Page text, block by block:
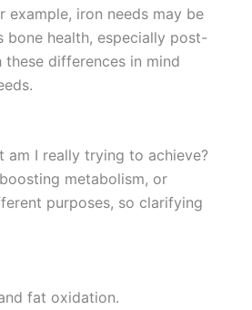
example, iron needs may be
bone health, especially post-
differences in mind
am I really trying to achieve?
metabolism, or
purposes, so clarifying
fat oxidation.